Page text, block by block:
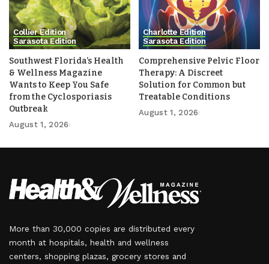
Collier Edition
Sarasota Edition
Southwest Florida’s Health
& Wellness Magazine
Wants to Keep You Safe
from the Cyclosporiasis
Outbreak
August 1, 2026
Charlotte Edition
Sarasota Edition
Comprehensive Pelvic Floor
Therapy: A Discreet
Solution for Common but
Treatable Conditions
August 1, 2026
More than 30,000 copies are distributed every
month at hospitals, health and wellness
centers, shopping plazas, grocery stores and